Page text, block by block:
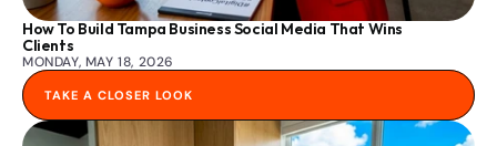
How To Build Tampa Business Social Media That Wins
Clients
MONDAY, MAY 18, 2026
TAKE A CLOSER LOOK